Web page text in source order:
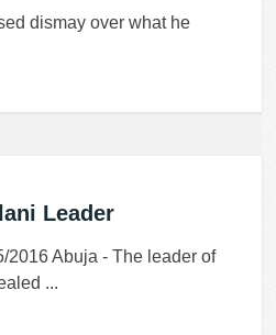
dismay over what he
Leader
2016 Abuja - The leader of
...